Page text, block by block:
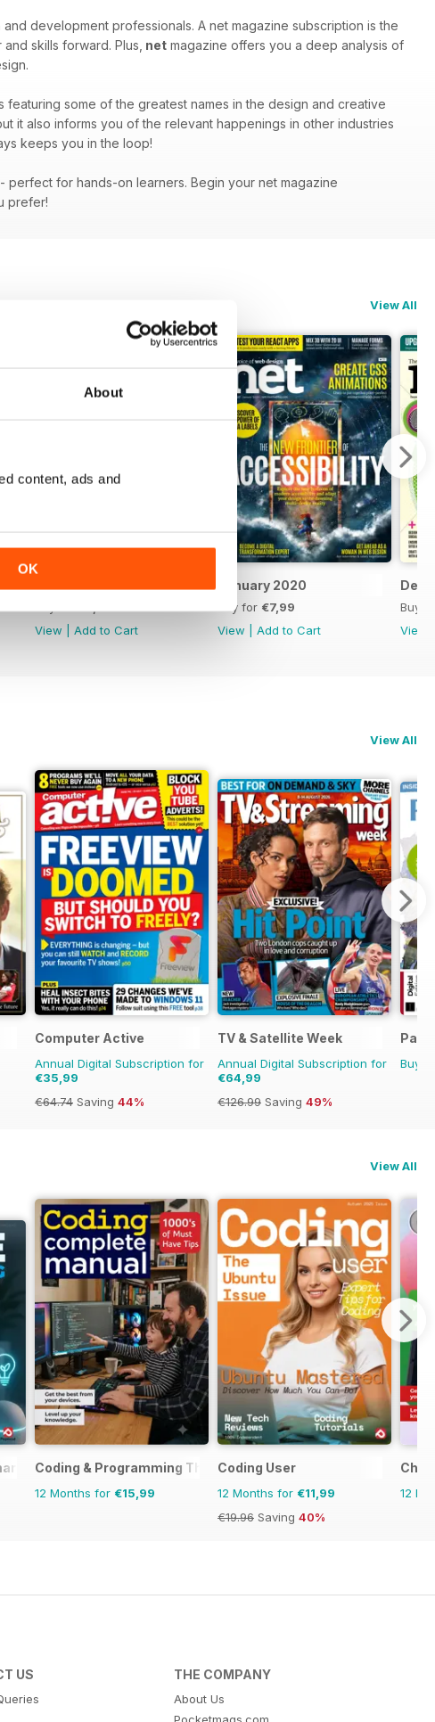
About
content, ads and
OK
development professionals. A net magazine subscription is the
skills forward. Plus, net magazine offers you a deep analysis of
some of the greatest names in the design and creative
it also informs you of the relevant happenings in other industries
keeps you in the loop!
for hands-on learners. Begin your net magazine
prefer!
View All
View
Add to Cart
January 2020
Buy for €7,99
View
Add to Cart
Buy
View
View All
Computer Active
Annual Digital Subscription for
€35,99
€64.74 Saving 44%
TV & Satellite Week
Annual Digital Subscription for
€64,99
€126.99 Saving 49%
Buy
View All
Devices The Complete Manual
Coding & Programming The Complete Manual
12 Months for €15,99
Coding User
12 Months for €11,99
€19.96 Saving 40%
12
US THE COMPANY
About Us